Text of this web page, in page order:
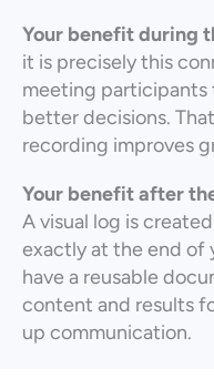
Your benefit during
it is precisely this
meeting participants
better decisions.
recording improves
Your benefit after
A visual log is
exactly at the end of
have a reusable
content and results
up communication.